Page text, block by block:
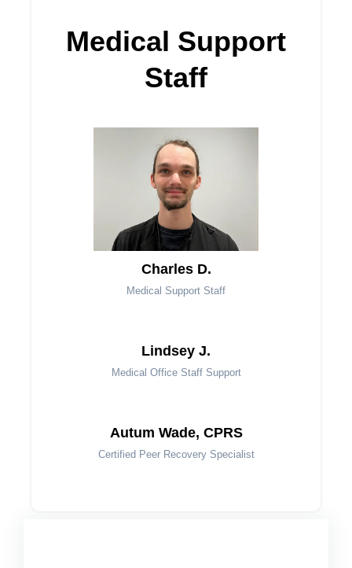
Medical Support
Staff
Charles D.
Medical Support Staff
Lindsey J.
Medical Office Staff Support
Autum Wade, CPRS
Certified Peer Recovery Specialist